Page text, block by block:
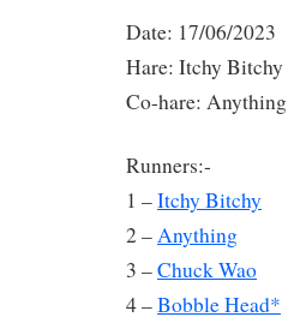
Date: 17/06/2023
Hare: Itchy Bitchy
Co-hare: Anything
Runners:-
1 –Itchy Bitchy
2 –Anything
3 –Chuck Wao
4 –Bobble Head*